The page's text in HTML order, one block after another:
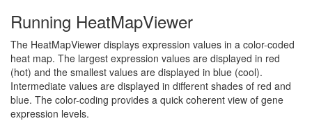
Running HeatMapViewer
The HeatMapViewer displays expression values in a color-coded
heat map. The largest expression values are displayed in red
(hot) and the smallest values are displayed in blue (cool).
Intermediate values are displayed in different shades of red and
blue. The color-coding provides a quick coherent view of gene
expression levels.